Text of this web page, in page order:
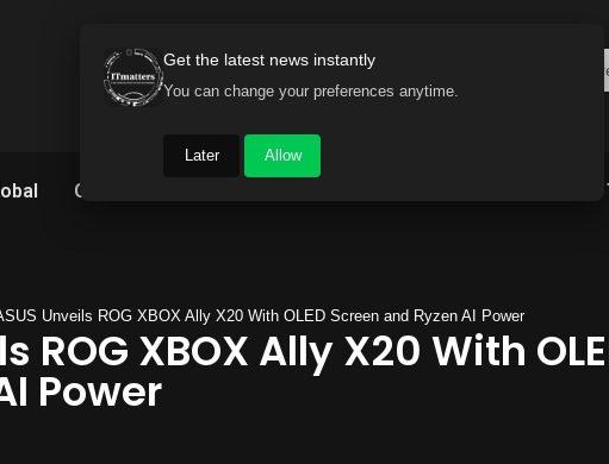
Gadget World
Unveils ROG XBOX Ally X20 With OLED Screen and Ryzen AI Power
ROG XBOX Ally X20 With
Power
Get the latest news instantly
You can change your preferences anytime.
Later Allow